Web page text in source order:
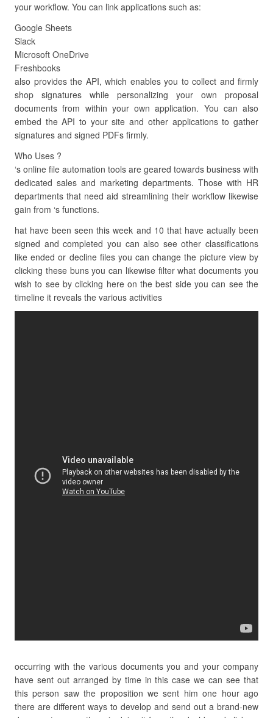
your workflow. You can link applications such as:
Google Sheets
Slack
Microsoft OneDrive
Freshbooks
also provides the API, which enables you to collect and firmly
shop signatures while personalizing your own proposal
documents from within your own application. You can also
embed the API to your site and other applications to gather
signatures and signed PDFs firmly.
Who Uses ?
‘s online file automation tools are geared towards business with
dedicated sales and marketing departments. Those with HR
departments that need aid streamlining their workflow likewise
gain from ‘s functions.
hat have been seen this week and 10 that have actually been
signed and completed you can also see other classifications
like ended or decline files you can change the picture view by
clicking these buns you can likewise filter what documents you
wish to see by clicking here on the best side you can see the
timeline it reveals the various activities
occurring with the various documents you and your company
have sent out arranged by time in this case we can see that
this person saw the proposition we sent him one hour ago
there are different ways to develop and send out a brand-new